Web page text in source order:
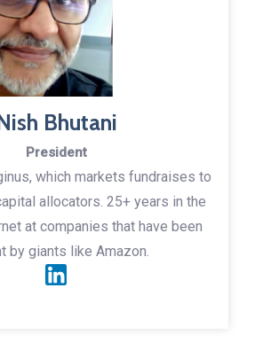
Bhutani
President
which markets fundraises to
allocators. 25+ years in the
at companies that have been
by giants like Amazon.